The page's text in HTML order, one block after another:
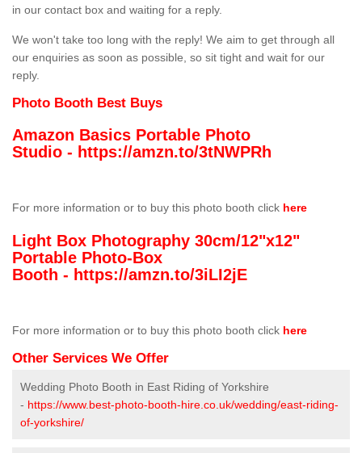
in our contact box and waiting for a reply.
We won't take too long with the reply! We aim to get through all
our enquiries as soon as possible, so sit tight and wait for our
reply.
Photo Booth Best Buys
Amazon Basics Portable Photo
Studio - https://amzn.to/3tNWPRh
For more information or to buy this photo booth click here
Light Box Photography 30cm/12"x12"
Portable Photo-Box
Booth - https://amzn.to/3iLI2jE
For more information or to buy this photo booth click here
Other Services We Offer
Wedding Photo Booth in East Riding of Yorkshire
- https://www.best-photo-booth-hire.co.uk/wedding/east-riding-
of-yorkshire/